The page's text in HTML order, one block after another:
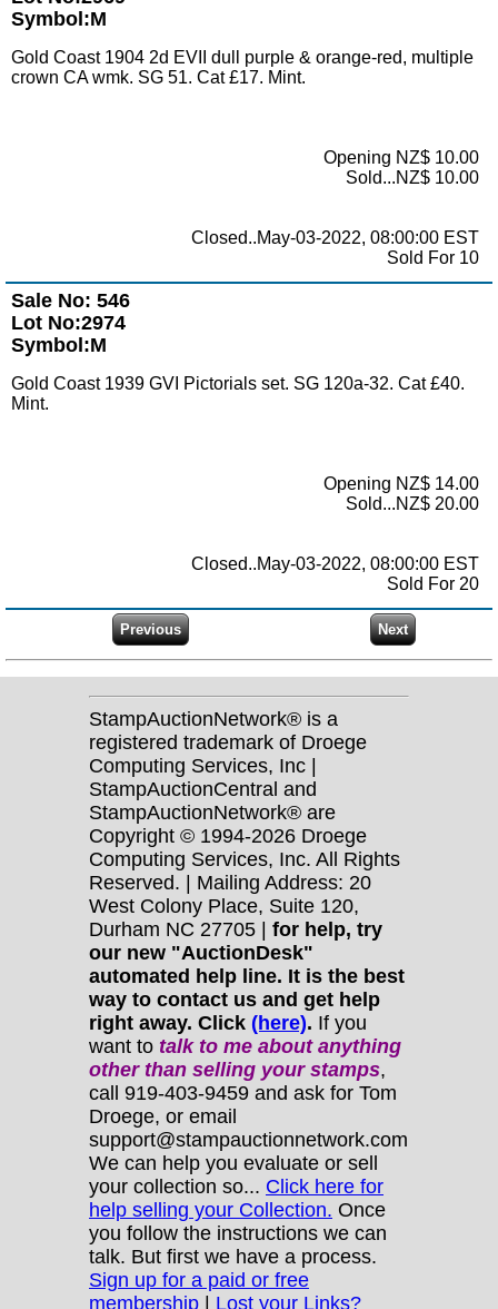
Symbol:M
Gold Coast 1904 2d EVII dull purple & orange-red, multiple
crown CA wmk. SG 51. Cat £17. Mint.
Opening NZ$ 10.00
Sold...NZ$ 10.00
Closed..May-03-2022, 08:00:00 EST
Sold For 10
Sale No: 546
Lot No:2974
Symbol:M
Gold Coast 1939 GVI Pictorials set. SG 120a-32. Cat £40.
Mint.
Opening NZ$ 14.00
Sold...NZ$ 20.00
Closed..May-03-2022, 08:00:00 EST
Sold For 20
StampAuctionNetwork® is a
registered trademark of Droege
Computing Services, Inc |
StampAuctionCentral and
StampAuctionNetwork® are
Copyright © 1994-2026 Droege
Computing Services, Inc. All Rights
Reserved. | Mailing Address: 20
West Colony Place, Suite 120,
Durham NC 27705 | for help, try
our new "AuctionDesk"
automated help line. It is the best
way to contact us and get help
right away. Click (here). If you
want to talk to me about anything
otherthan selling your stamps,
call 919-403-9459 and ask for Tom
Droege, or email
support@stampauctionnetwork.com
We can help you evaluate or sell
your collection so... Click here for
help selling your Collection. Once
you follow the instructions we can
talk. But first we have a process.
Sign up for a paid or free
membership | Lost your Links?